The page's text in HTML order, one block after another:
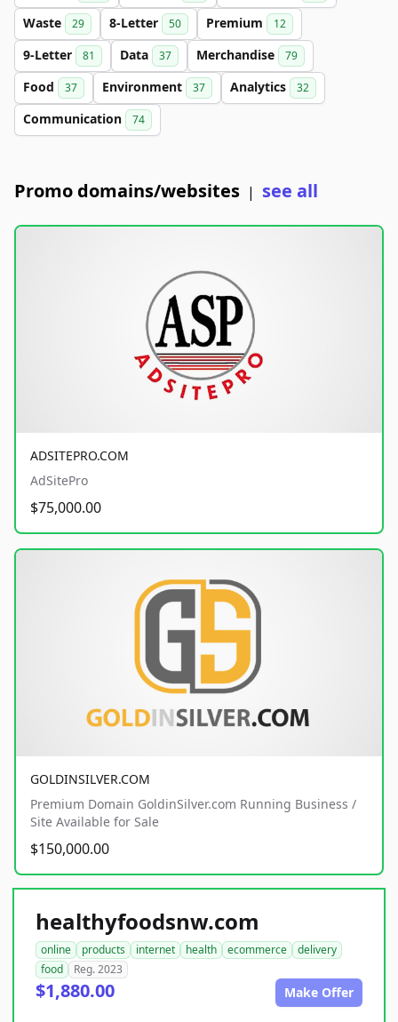
Waste 29 8-Letter 50 Premium 12
9-Letter 81 Data 37 Merchandise 79
Food 37 Environment 37 Analytics 32
Communication 74
Promo domains/websites | see all
ADSITEPRO.COM
AdSitePro
$75,000.00
GOLDINSILVER.COM
Premium Domain GoldinSilver.com Running Business /
Site Available for Sale
$150,000.00
healthyfoodsnw.com
online products internet health ecommerce
delivery
food
Reg. 2023
$1,880.00 Make Offer